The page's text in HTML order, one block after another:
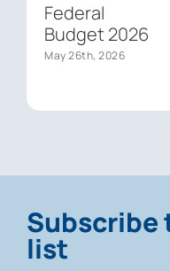
Federal
Budget 2026
May 26th, 2026
Subscribe
list